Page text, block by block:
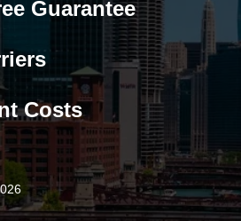
Guarantee
Costs